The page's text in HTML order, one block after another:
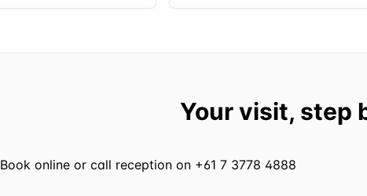
Your visit, step
Book online or call reception on +61 7 3778 4888